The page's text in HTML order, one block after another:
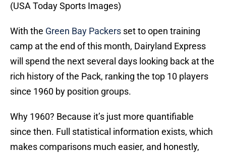
(USA Today Sports Images)
With the Green Bay Packers set to open training
camp at the end of this month, Dairyland Express
will spend the next several days looking back at the
rich history of the Pack, ranking the top 10 players
since 1960 by position groups.
Why 1960? Because it’s just more quantifiable
since then. Full statistical information exists, which
makes comparisons much easier, and honestly,